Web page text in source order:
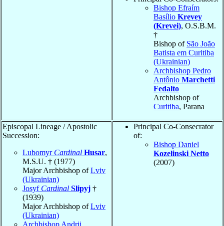
Bishop Efraím
Basílio Krevey
(Krevei), O.S.B.M.
†
Bishop of São João
Batista em Curitiba
(Ukrainian)
Archbishop Pedro
Antônio Marchetti
Fedalto
Archbishop of
Curitiba, Parana
Episcopal Lineage / Apostolic
Succession:
Lubomyr Cardinal Husar,
M.S.U. † (1977)
Major Archbishop ofLviv
(Ukrainian)
Josyf Cardinal Slipyj †
(1939)
Major Archbishop ofLviv
(Ukrainian)
Archbishop Andrij
Principal Co-Consecrator
of:
Bishop Daniel
Kozelinski Netto
(2007)